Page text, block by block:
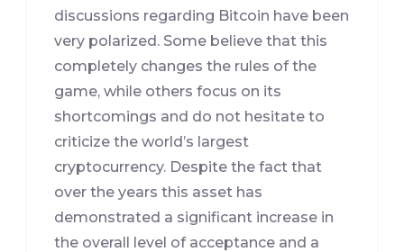
discussions regarding Bitcoin have been
very polarized. Some believe that this
completely changes the rules of the
game, while others focus on its
shortcomings and do not hesitate to
criticize the world’s largest
cryptocurrency. Despite the fact that
over the years this asset has
demonstrated a significant increase in
the overall level of acceptance and a